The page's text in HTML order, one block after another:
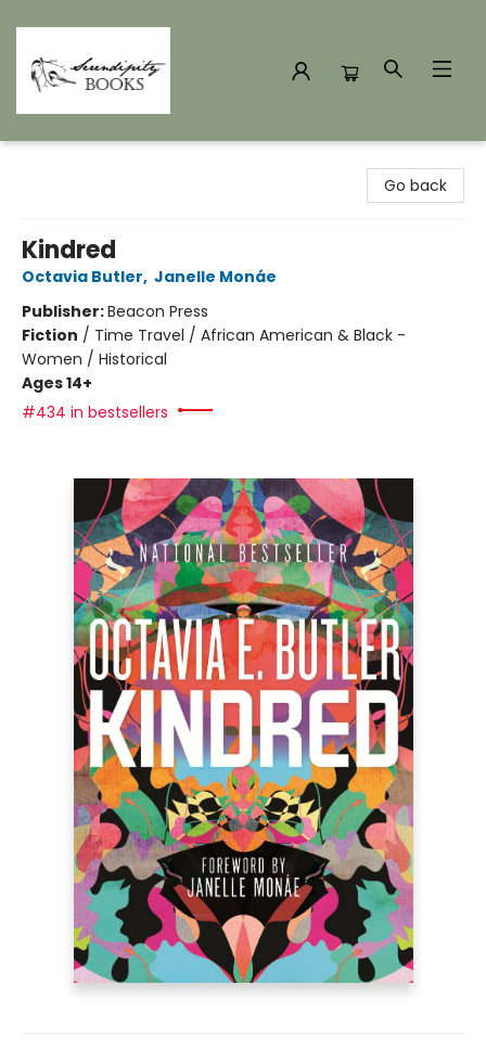
Go back
Kindred
Octavia Butler, Janelle Monáe
Publisher:Beacon Press
Fiction / Time Travel / African American & Black -
Women / Historical
Ages 14+
#434 in bestsellers